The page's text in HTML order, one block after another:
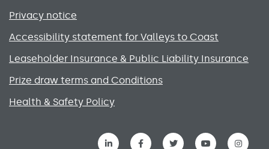
Privacy notice
Accessibility statement for Valleys to Coast
Leaseholder Insurance & Public Liability Insurance
Prize draw terms and Conditions
Health & Safety Policy
Social media links menu